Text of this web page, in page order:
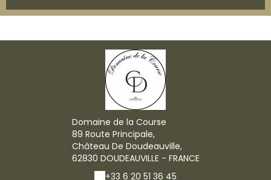
Domaine de la Course
89 Route Principale,
Château De Doudeauville,
62830 DOUDEAUVILLE - FRANCE
+33 6 20 51 36 45